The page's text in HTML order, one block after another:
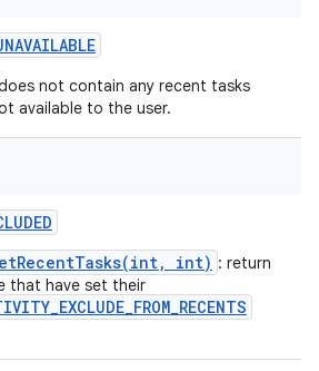
not contain any recent tasks
available to the user.
int) : return
that have set their